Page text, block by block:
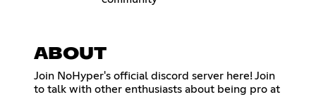
ABOUT
Join NoHyper's official discord server here! Join
to talk with other enthusiasts about being pro at